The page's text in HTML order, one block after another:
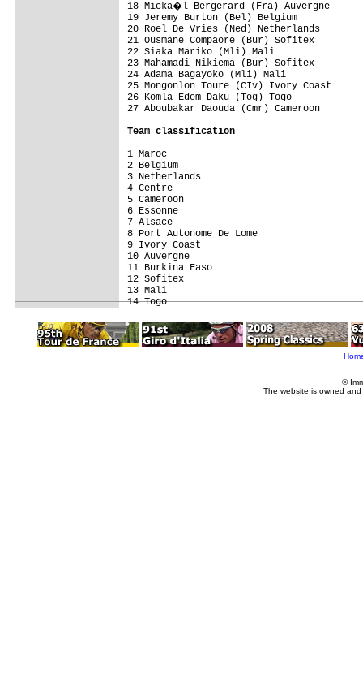
18 Micka�l Bergerard (Fra)
19 Jeremy Burton (Bel) Belgium
20 Roel De Vries (Ned) Netherlands
21 Ousmane Compaore (Bur) Sofitex
22 Siaka Mariko (Mli) Mali
23 Mahamadi Nikiema (Bur) Sofitex
24 Adama Bagayoko (Mli) Mali
25 Mongonlon Toure (CIv) Ivory
26 Komla Edem Daku (Tog) Togo
27 Aboubakar Daouda (Cmr)
Team classification
1 Maroc
2 Belgium
3 Netherlands
4 Centre
5 Cameroon
6 Essonne
7 Alsace
8 Port Autonome De Lome
9 Ivory Coast
10 Auvergne
11 Burkina Faso
12 Sofitex
13 Mali
©
The website is owned